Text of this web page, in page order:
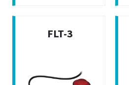
FLT-3